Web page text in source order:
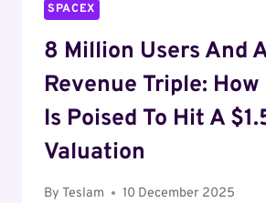
SPACEX
8 Million Users And
Revenue Triple: How
Is Poised To Hit A
Valuation
By Teslam 10 December 2025